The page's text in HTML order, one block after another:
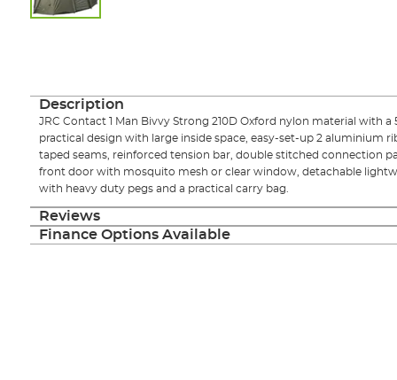
the
images
gallery
Description
JRC Contact 1 Man Bivvy Strong 210D Oxford nylon material with a
practical design with large inside space, easy-set-up 2 aluminium
taped seams, reinforced tension bar, double stitched connection
front door with mosquito mesh or clear window, detachable
with heavy duty pegs and a practical carry bag.
Reviews
Finance Options Available